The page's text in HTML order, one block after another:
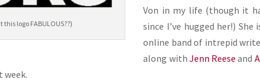
this logo FABULOUS??)
Von in my life (though it
since I’ve hugged her!)
online band of intrepid
along with Jenn Reese and
week.